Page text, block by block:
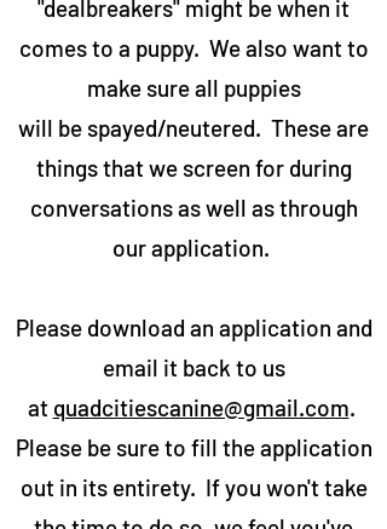
"dealbreakers" might be when it
comes to a puppy. We also want to
make sure all puppies
will be spayed/neutered. These are
things that we screen for during
conversations as well as through
our application.
Please download an application and
email it back to us
at quadcitiescanine@gmail.com.
Please be sure to fill the application
out in its entirety. If you won't take